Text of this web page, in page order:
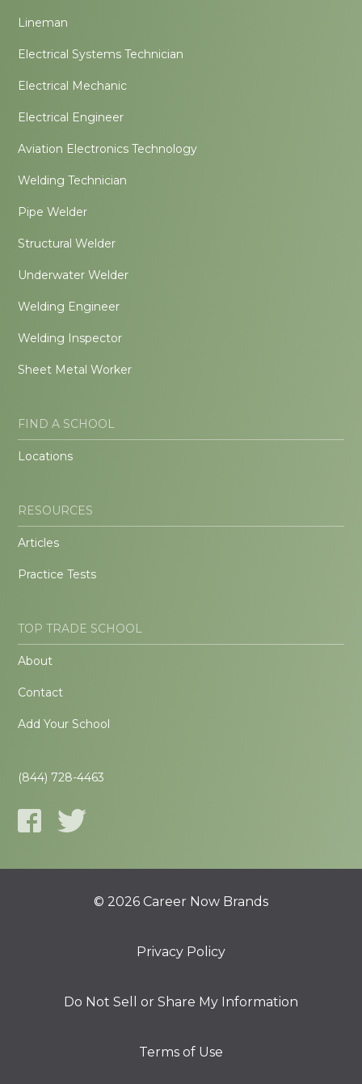
Lineman
Electrical Systems Technician
Electrical Mechanic
Electrical Engineer
Aviation Electronics Technology
Welding Technician
Pipe Welder
Structural Welder
Underwater Welder
Welding Engineer
Welding Inspector
Sheet Metal Worker
FIND A SCHOOL
Locations
RESOURCES
Articles
Practice Tests
TOP TRADE SCHOOL
About
Contact
Add Your School
(844) 728-4463
© 2026 Career Now Brands
Privacy Policy
Do Not Sell or Share My Information
Terms of Use